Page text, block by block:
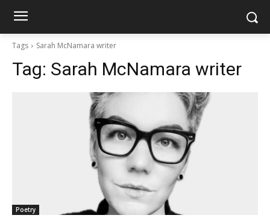
Tags Sarah McNamara writer
Tag: Sarah McNamara writer
Poetry